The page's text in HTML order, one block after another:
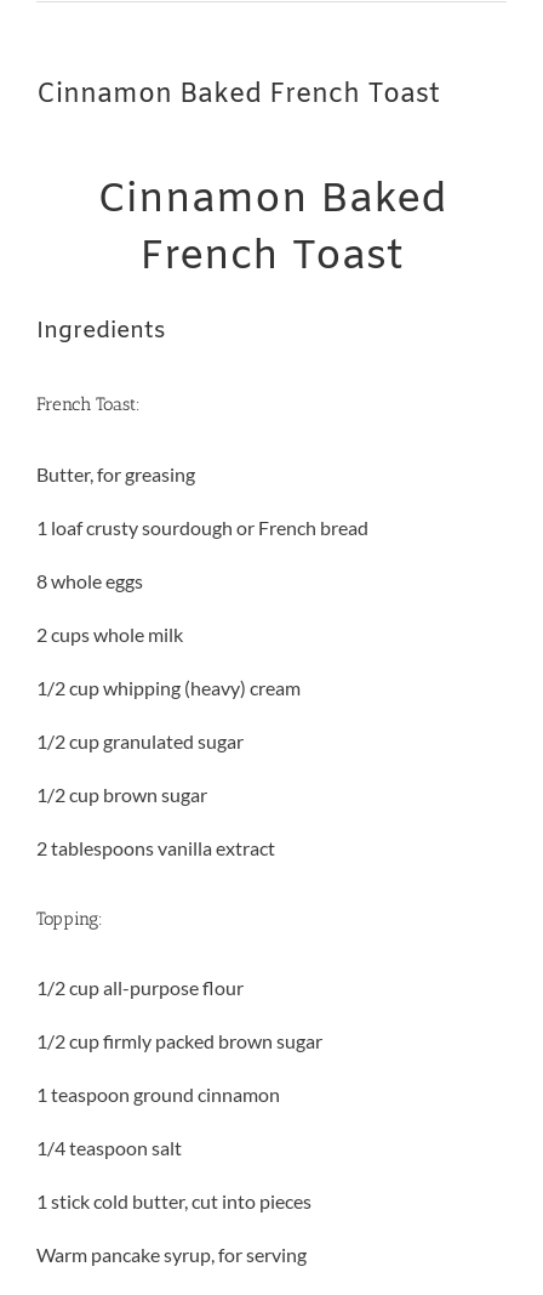
Cinnamon Baked French Toast
Cinnamon Baked
French Toast
Ingredients
French Toast:
Butter, for greasing
1 loaf crusty sourdough or French bread
8 whole eggs
2 cups whole milk
1/2 cup whipping (heavy) cream
1/2 cup granulated sugar
1/2 cup brown sugar
2 tablespoons vanilla extract
Topping:
1/2 cup all-purpose flour
1/2 cup firmly packed brown sugar
1 teaspoon ground cinnamon
1/4 teaspoon salt
1 stick cold butter, cut into pieces
Warm pancake syrup, for serving